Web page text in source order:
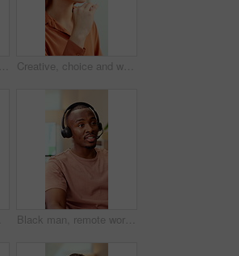
Business, decision and woman with laptop, online and planning for case with digital evidence on web. Paralegal, reflection and mature person with technology, happy and trial research in law firm Creative, choice and woman with idea in office, brand manager and planning for campaign and project. Marketing agency, employee and person with decision in business, contemplating and reflection
Black man, remote work and headset in home at call center, consulting and crm for customer service. Male person, freelancer and discussion at house with mic, technical support and virtual assistance